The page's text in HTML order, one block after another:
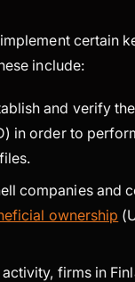
certain
include:
and verify
in order to
companies and
ownership
firms in